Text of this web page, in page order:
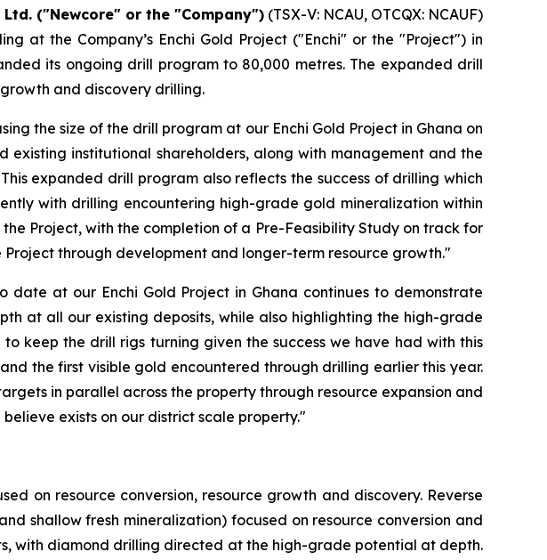
Ltd. ("Newcore" or the "Company") (TSX-V: NCAU, OTCQX: NCAUF)
at the Company’s Enchi Gold Project ("Enchi" or the "Project") in
its ongoing drill program to 80,000 metres. The expanded drill
and discovery drilling.
the size of the drill program at our Enchi Gold Project in Ghana on
institutional shareholders, along with management and the
expanded drill program also reflects the success of drilling which
with drilling encountering high-grade gold mineralization within
Project, with the completion of a Pre-Feasibility Study on track for
through development and longer-term resource growth."
at our Enchi Gold Project in Ghana continues to demonstrate
at all our existing deposits, while also highlighting the high-grade
keep the drill rigs turning given the success we have had with this
the first visible gold encountered through drilling earlier this year.
in parallel across the property through resource expansion and
exists on our district scale property."
on resource conversion, resource growth and discovery. Reverse
shallow fresh mineralization) focused on resource conversion and
with diamond drilling directed at the high-grade potential at depth.